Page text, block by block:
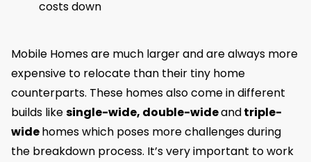
costs down
Mobile Homes are much larger and are always more
expensive to relocate than their tiny home
counterparts. These homes also come in different
builds likesingle-wide, double-wideandtriple-
widehomes which poses more challenges during
the breakdown process. It’s very important to work